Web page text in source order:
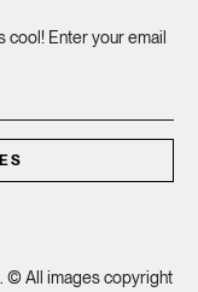
cool! Enter your email
© All images copyright